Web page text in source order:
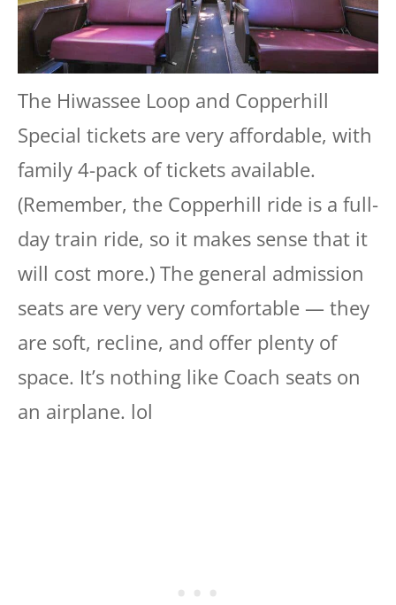
The Hiwassee Loop and Copperhill
Special tickets are very affordable, with
family 4-pack of tickets available.
(Remember, the Copperhill ride is a full-
day train ride, so it makes sense that it
will cost more.) The general admission
seats are very very comfortable — they
are soft, recline, and offer plenty of
space. It’s nothing like Coach seats on
an airplane. lol